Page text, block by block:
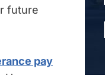
future
pay